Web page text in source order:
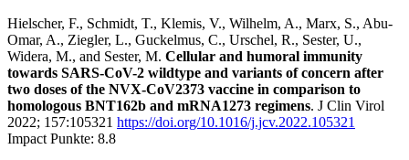
Hielscher, F., Schmidt, T., Klemis, V., Wilhelm, A., Marx, S., Abu-
Omar, A., Ziegler, L., Guckelmus, C., Urschel, R., Sester, U.,
Widera, M., and Sester, M. Cellular and humoral immunity
towards SARS-CoV-2 wildtype and variants of concern after
two doses of the NVX-CoV2373 vaccine in comparison to
homologous BNT162b and mRNA1273 regimens. J Clin Virol
2022; 157:105321 https://doi.org/10.1016/j.jcv.2022.105321
Impact Punkte: 8.8